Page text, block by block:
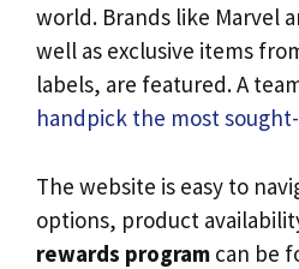
world. Brands like Marvel
well as exclusive items
labels, are featured. A
handpick the most
The website is easy to
options, product
rewards program can be